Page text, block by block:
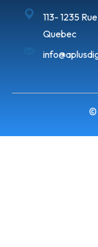
113- 1235
Quebec
©